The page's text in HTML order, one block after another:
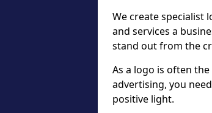
We create specialist
and services a
stand out from the
As a logo is often
advertising, you
positive light.